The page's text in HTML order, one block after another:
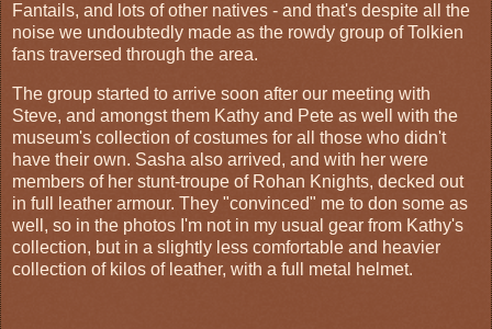
Fantails, and lots of other natives - and that's despite all the
noise we undoubtedly made as the rowdy group of Tolkien
fans traversed through the area.
The group started to arrive soon after our meeting with
Steve, and amongst them Kathy and Pete as well with the
museum's collection of costumes for all those who didn't
have their own. Sasha also arrived, and with her were
members of her stunt-troupe of Rohan Knights, decked out
in full leather armour. They "convinced" me to don some as
well, so in the photos I'm not in my usual gear from Kathy's
collection, but in a slightly less comfortable and heavier
collection of kilos of leather, with a full metal helmet.